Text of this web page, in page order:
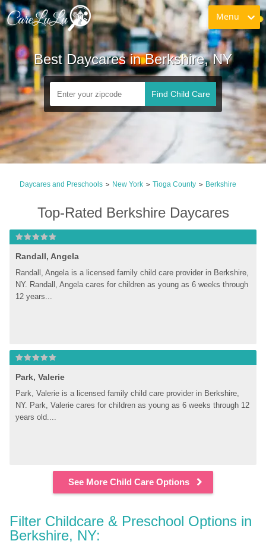
Menu
Best Daycares in Berkshire, NY
Find Child Care
Daycares and Preschools > New York > Tioga County > Berkshire
Top-Rated Berkshire Daycares
Randall, Angela
Randall, Angela is a licensed family child care provider in Berkshire,
NY. Randall, Angela cares for children as young as 6 weeks through
12 years...
Park, Valerie
Park, Valerie is a licensed family child care provider in Berkshire,
NY. Park, Valerie cares for children as young as 6 weeks through 12
years old....
See More Child Care Options
Filter Childcare & Preschool Options in
Berkshire, NY: